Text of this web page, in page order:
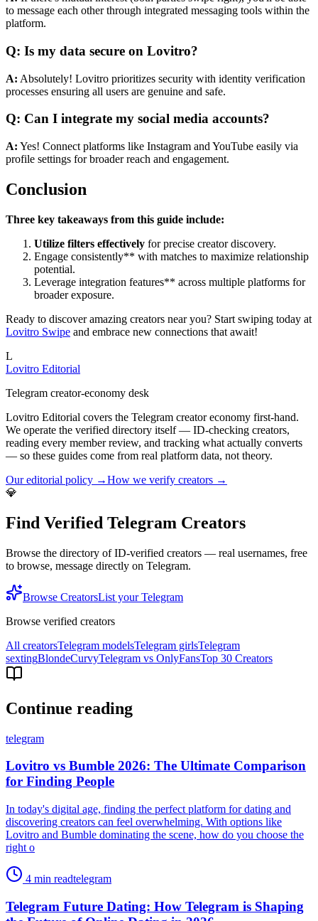
to message each other through integrated messaging tools within the
platform.
Q: Is my data secure on Lovitro?
A: Absolutely! Lovitro prioritizes security with identity verification
processes ensuring all users are genuine and safe.
Q: Can I integrate my social media accounts?
A: Yes! Connect platforms like Instagram and YouTube easily via
profile settings for broader reach and engagement.
Conclusion
Three key takeaways from this guide include:
Utilize filters effectively for precise creator discovery.
Engage consistently** with matches to maximize relationship
potential.
Leverage integration features** across multiple platforms for
broader exposure.
Ready to discover amazing creators near you? Start swiping today at
Lovitro Swipe and embrace new connections that await!
L
Lovitro Editorial
Telegram creator-economy desk
Lovitro Editorial covers the Telegram creator economy first-hand.
We operate the verified directory itself — ID-checking creators,
reading every member review, and tracking what actually converts
— so these guides come from real platform data, not theory.
Our editorial policy →How we verify creators →
💎
Find Verified Telegram Creators
Browse the directory of ID-verified creators — real usernames, free
to browse, message directly on Telegram.
Browse CreatorsList your Telegram
Browse verified creators
All creatorsTelegram modelsTelegram girlsTelegram
sextingBlondeCurvyTelegram vs OnlyFansTop 30 Creators
Continue reading
telegram
Lovitro vs Bumble 2026: The Ultimate Comparison
for Finding People
In today's digital age, finding the perfect platform for dating and
discovering creators can feel overwhelming. With options like
Lovitro and Bumble dominating the scene, how do you choose the
right o
4 min readtelegram
Telegram Future Dating: How Telegram is Shaping